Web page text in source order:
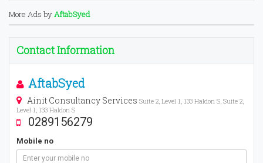
More Ads byAftabSyed
Contact Information
AftabSyed
Ainit Consultancy Services Suite 2, Level 1, 133 Haldon S, Suite 2,
Level 1, 133 Haldon S
0289156279
Mobile no